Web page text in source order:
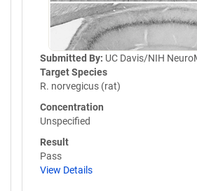
Submitted By: UC Davis/NIH
Target Species
R. norvegicus (rat)
Concentration
Unspecified
Result
Pass
View Details